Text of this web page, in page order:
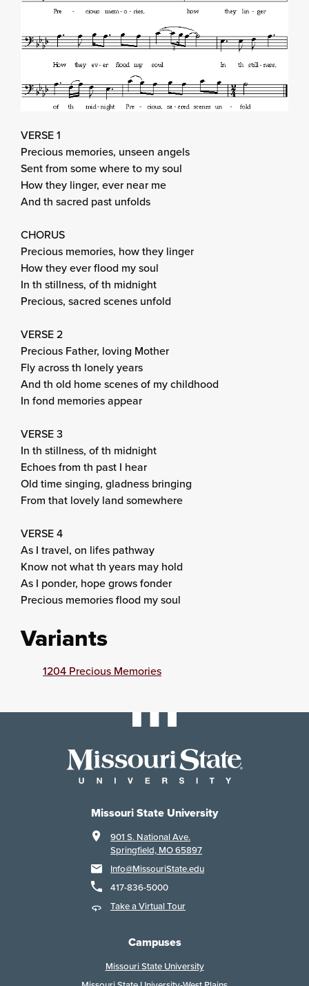
VERSE 1
Precious memories, unseen angels
Sent from some where to my soul
How they linger, ever near me
And th sacred past unfolds
CHORUS
Precious memories, how they linger
How they ever flood my soul
In th stillness, of th midnight
Precious, sacred scenes unfold
VERSE 2
Precious Father, loving Mother
Fly across th lonely years
And th old home scenes of my childhood
In fond memories appear
VERSE 3
In th stillness, of th midnight
Echoes from th past I hear
Old time singing, gladness bringing
From that lovely land somewhere
VERSE 4
As I travel, on lifes pathway
Know not what th years may hold
As I ponder, hope grows fonder
Precious memories flood my soul
Variants
1204 Precious Memories
Missouri State University
901 S. National Ave.
Springfield, MO 65897
Info@MissouriState.edu
417-836-5000
Take a Virtual Tour
Campuses
Missouri State University